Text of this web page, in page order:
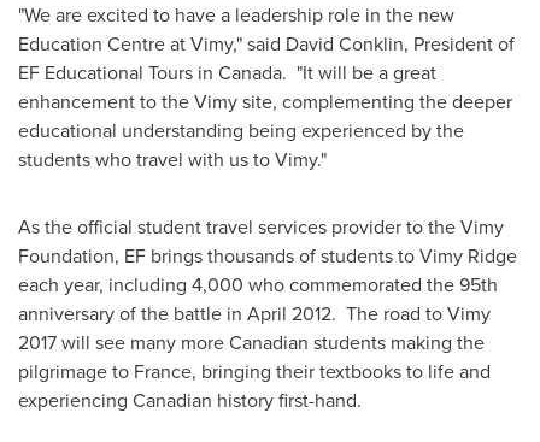
"We are excited to have a leadership role in the new
Education Centre at Vimy," said David Conklin, President of
EF Educational Tours in Canada. "It will be a great
enhancement to the Vimy site, complementing the deeper
educational understanding being experienced by the
students who travel with us to Vimy."
As the official student travel services provider to the Vimy
Foundation, EF brings thousands of students toVimy Ridge
each year, including 4,000 who commemorated the 95th
anniversary of the battle in April 2012. The road to Vimy
2017 will see many more Canadian students making the
pilgrimage to France, bringing their textbooks to life and
experiencing Canadian history first-hand.